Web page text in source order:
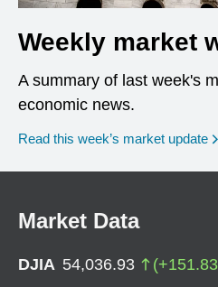
Weekly market
A summary of last week's
economic news.
Read this week’s market update
Market Data
DJIA 54,036.93 (+151.83